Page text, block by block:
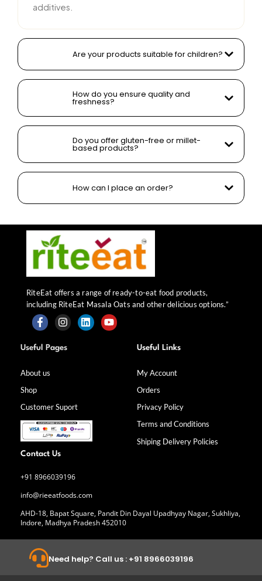
additives.
Are your products suitable for children?
How do you ensure quality and
freshness?
Do you offer gluten-free or millet-
based products?
How can I place an order?
RiteEat offers a range of ready-to-eat food products,
including RiteEat Masala Oats and other delicious options.”
F
a
c
b
k
-
f
I
n
s
a
m
L Y
Useful Pages
About us
Shop
Customer Suport
Useful Links
My Account
Orders
Privacy Policy
Terms and Conditions
Shiping Delivery Policies
Contact Us
+91 8966039196
info@rieeatfoods.com
AHD-18, Bapat Square, Pandit Din Dayal Upadhyay Nagar, Sukhliya,
Indore, Madhya Pradesh 452010
Need help? Call us : +91 8966039196